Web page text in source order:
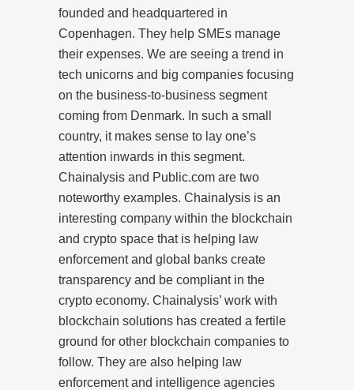
founded and headquartered in
Copenhagen. They help SMEs manage
their expenses. We are seeing a trend in
tech unicorns and big companies focusing
on the business-to-business segment
coming from Denmark. In such a small
country, it makes sense to lay one’s
attention inwards in this segment.
Chainalysis and Public.com are two
noteworthy examples. Chainalysis is an
interesting company within the blockchain
and crypto space that is helping law
enforcement and global banks create
transparency and be compliant in the
crypto economy. Chainalysis’ work with
blockchain solutions has created a fertile
ground for other blockchain companies to
follow. They are also helping law
enforcement and intelligence agencies